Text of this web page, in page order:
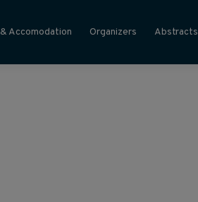
Accomodation Organizers Abstracts